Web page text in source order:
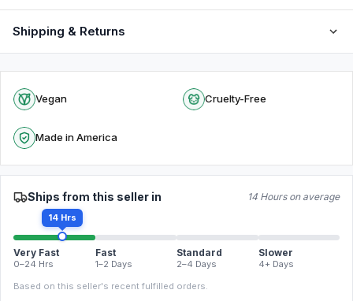
Shipping & Returns
Vegan Cruelty-Free
Made in America
Ships from this seller in 14 Hours on average
14 Hrs
Very Fast
0–24 Hrs
Fast
1–2 Days
Standard
2–4 Days
Slower
4+ Days
Based on this seller's recent fulfilled orders.